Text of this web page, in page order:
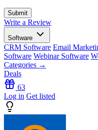
Write a Review
Software
CRM Software Email
Software Webinar Software
Categories →
Deals
63
Log in Get listed